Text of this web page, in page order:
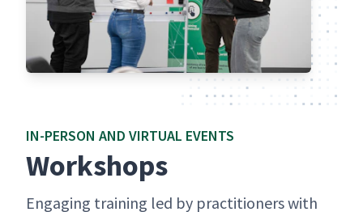
IN-PER­SON AND VIR­TU­AL EVENTS
Work­shops
Engag­ing train­ing led by prac­ti­tion­ers with